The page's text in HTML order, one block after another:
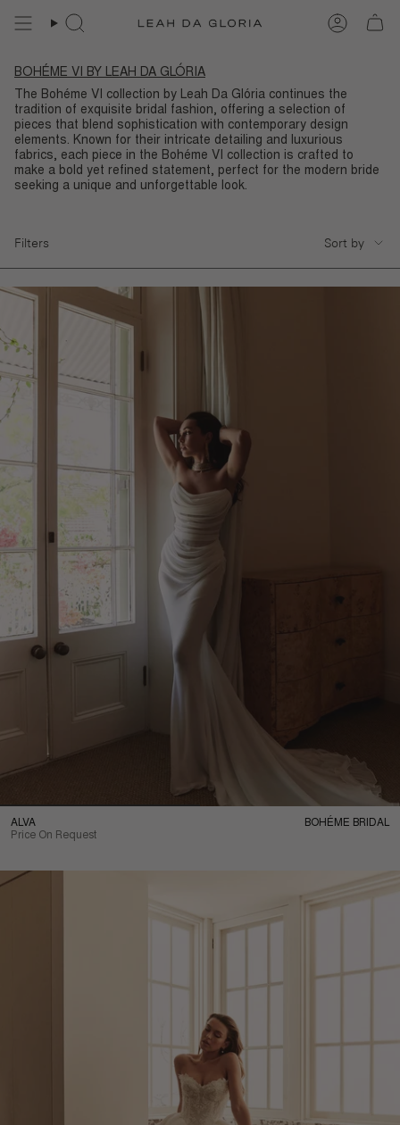
BOHÉME VI BY LEAH DA GLÓRIA
The Bohéme VI collection by Leah Da Glória continues the
tradition of exquisite bridal fashion, offering a selection of
pieces that blend sophistication with contemporary design
elements. Known for their intricate detailing and luxurious
fabrics, each piece in the Bohéme VI collection is crafted to
make a bold yet refined statement, perfect for the modern bride
seeking a unique and unforgettable look.
Filters
SORT
BY
Sort by
ALVA
Price On Request
BOHÉME BRIDAL